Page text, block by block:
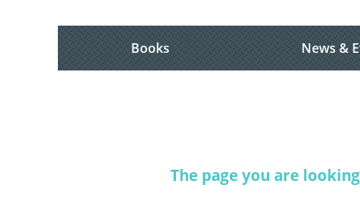
Books News &
The page you are